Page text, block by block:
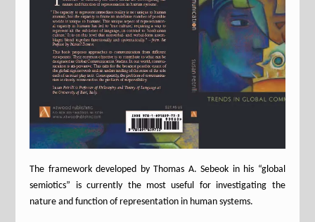
The framework developed by Thomas A. Sebeok in his “global
semiotics” is currently the most useful for investigating the
nature and function of representation in human systems.